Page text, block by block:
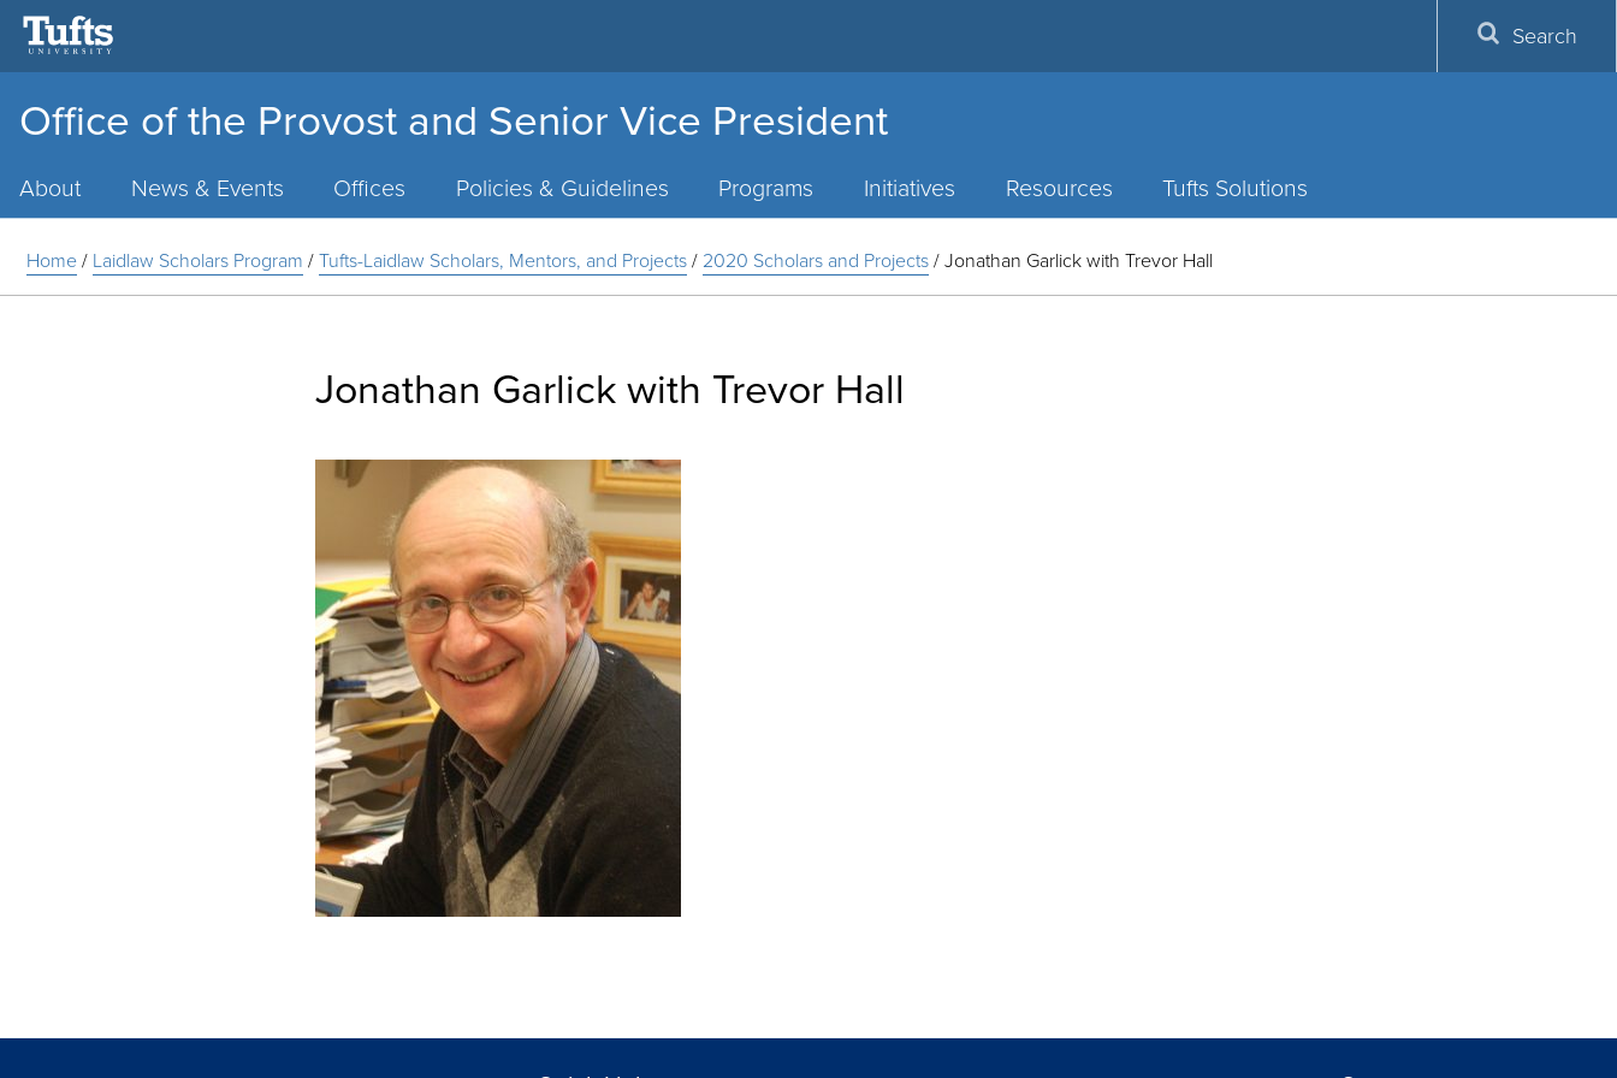
Office of the Provost and Senior Vice President
About News & Events Offices Policies & Guidelines Programs Initiatives Resources Tufts Solutions
Search
Home/ Laidlaw Scholars Program /Tufts-Laidlaw Scholars, Mentors, and Projects/ 2020 Scholars and Projects/Jonathan Garlick with Trevor Hall
Jonathan Garlick with Trevor Hall